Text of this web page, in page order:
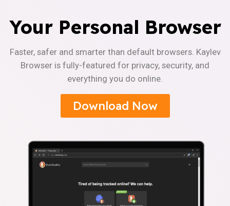
Your Personal Browser
Faster, safer and smarter than default browsers. Kaylev
Browser is fully-featured for privacy, security, and
everything you do online.
Download Now